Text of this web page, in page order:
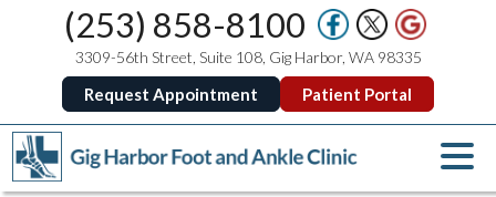
(253) 858-8100
3309-56th Street, Suite 108, Gig Harbor, WA 98335
Request Appointment Patient Portal